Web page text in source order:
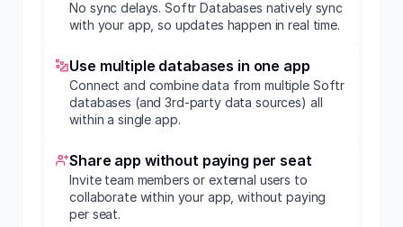
No sync delays. Softr Databases natively sync
with your app, so updates happen in real time.
Use multiple databases in one app
Connect and combine data from multiple Softr
databases (and 3rd-party data sources) all
within a single app.
Share app without paying per seat
Invite team members or external users to
collaborate within your app, without paying
per seat.